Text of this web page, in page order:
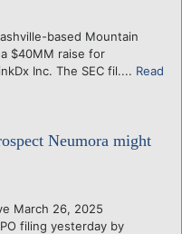
based Mountain
$40MM raise for
Inc. The SEC fil.... Read
Neumora might
March 26, 2025
filing yesterday by